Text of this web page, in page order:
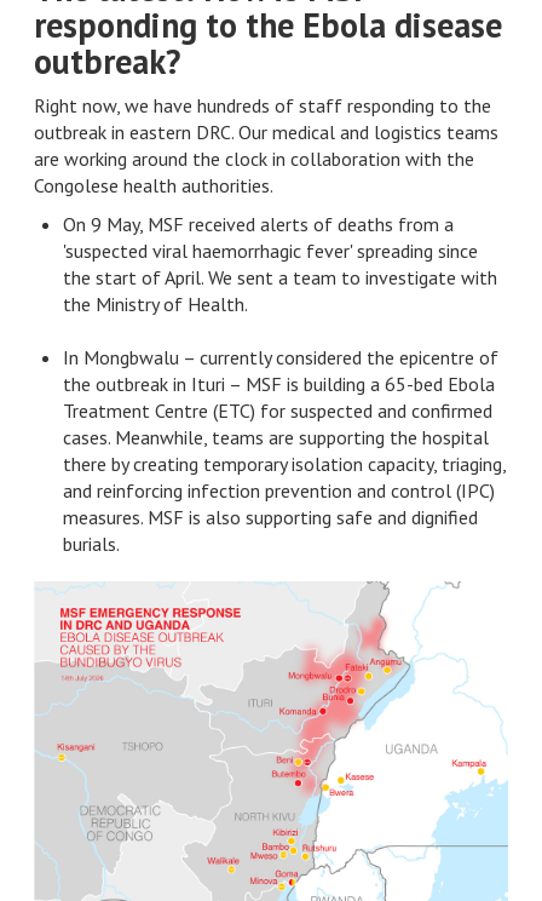
responding to the Ebola disease
outbreak?
Right now, we have hundreds of staff responding to the
outbreak in eastern DRC. Our medical and logistics teams
are working around the clock in collaboration with the
Congolese health authorities.
On 9 May, MSF received alerts of deaths from a
'suspected viral haemorrhagic fever' spreading since
the start of April. We sent a team to investigate with
the Ministry of Health.
In Mongbwalu – currently considered the epicentre of
the outbreak in Ituri – MSF is building a 65-bed Ebola
Treatment Centre (ETC) for suspected and confirmed
cases. Meanwhile, teams are supporting the hospital
there by creating temporary isolation capacity, triaging,
and reinforcing infection prevention and control (IPC)
measures. MSF is also supporting safe and dignified
burials.